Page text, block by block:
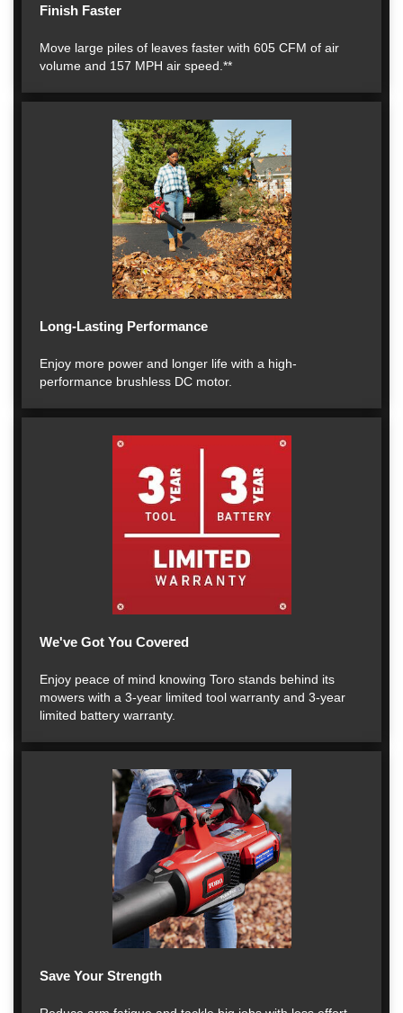
Finish Faster
Move large piles of leaves faster with 605 CFM of air
volume and 157 MPH air speed.**
Long-Lasting Performance
Enjoy more power and longer life with a high-
performance brushless DC motor.
We've Got You Covered
Enjoy peace of mind knowing Toro stands behind its
mowers with a 3-year limited tool warranty and 3-year
limited battery warranty.
Save Your Strength